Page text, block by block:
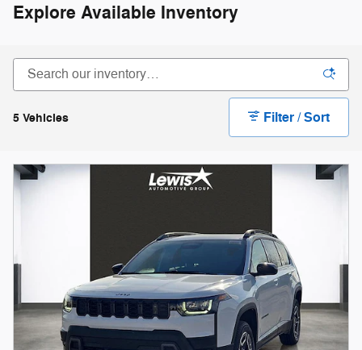
Explore Available Inventory
5 Vehicles Filter / Sort